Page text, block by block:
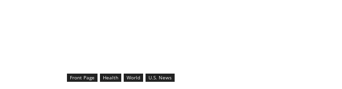
Front Page Health World U.S. News